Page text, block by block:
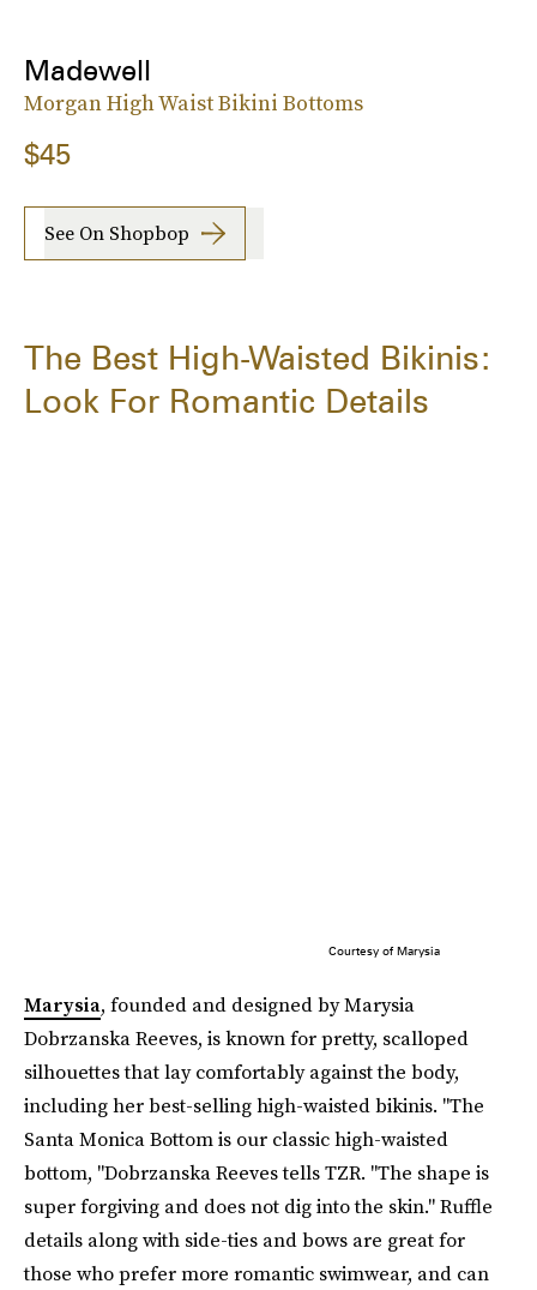
Madewell
Morgan High Waist Bikini Bottoms
$45
See On Shopbop
The Best High-Waisted Bikinis:
Look For Romantic Details
Courtesy of Marysia
Marysia, founded and designed by Marysia
Dobrzanska Reeves, is known for pretty, scalloped
silhouettes that lay comfortably against the body,
including her best-selling high-waisted bikinis. "The
Santa Monica Bottom is our classic high-waisted
bottom, "Dobrzanska Reeves tells TZR. "The shape is
super forgiving and does not dig into the skin." Ruffle
details along with side-ties and bows are great for
those who prefer more romantic swimwear, and can